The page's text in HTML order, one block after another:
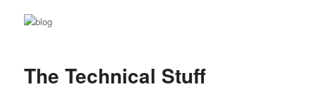
The Technical Stuff